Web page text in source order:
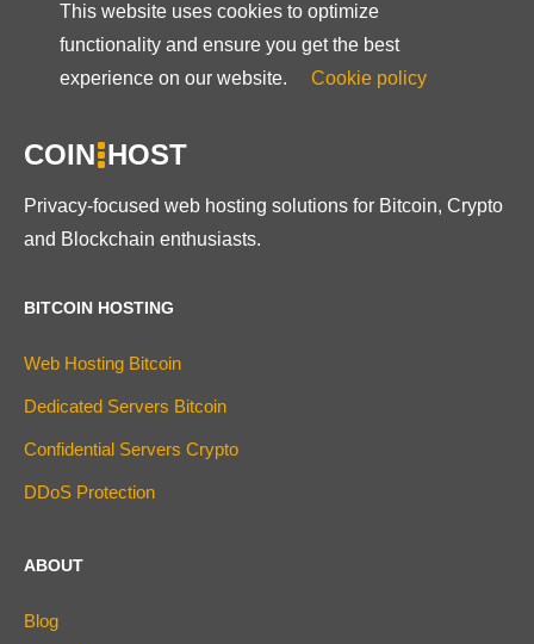
This website uses cookies to optimize
functionality and ensure you get the best
experience on our website.
Cookie policy
COIN HOST
Privacy-focused web hosting solutions for Bitcoin, Crypto
and Blockchain enthusiasts.
BITCOIN HOSTING
Web Hosting Bitcoin
Dedicated Servers Bitcoin
Confidential Servers Crypto
DDoS Protection
ABOUT
Blog